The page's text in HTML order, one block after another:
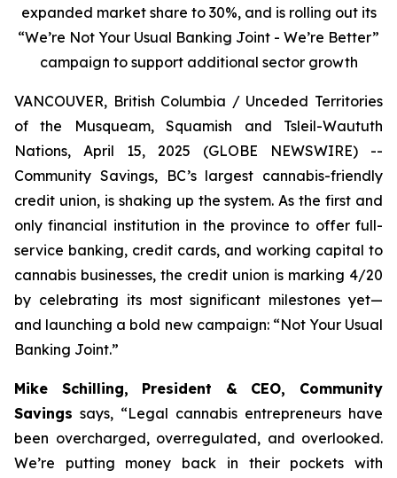
expanded market share to 30%, and is rolling out its
“We’re Not Your Usual Banking Joint - We’re Better”
campaign to support additional sector growth
VANCOUVER, British Columbia / Unceded Territories
of the Musqueam, Squamish and Tsleil-Waututh
Nations, April 15, 2025 (GLOBE NEWSWIRE) --
Community Savings, BC’s largest cannabis-friendly
credit union, is shaking up the system. As the first and
only financial institution in the province to offer full-
service banking, credit cards, and working capital to
cannabis businesses, the credit union is marking 4/20
by celebrating its most significant milestones yet—
and launching a bold new campaign: “Not Your Usual
Banking Joint.”
Mike Schilling, President & CEO, Community
Savings says, “Legal cannabis entrepreneurs have
been overcharged, overregulated, and overlooked.
We’re putting money back in their pockets with